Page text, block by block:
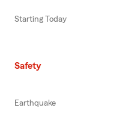
Starting Today
Safety
Earthquake